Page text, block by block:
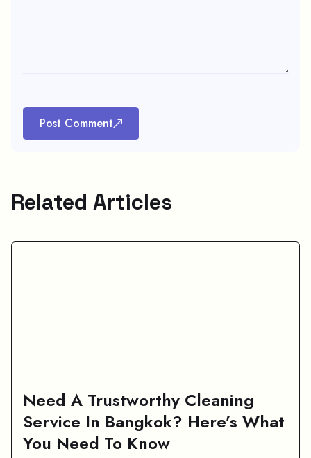
Post Comment
Related Articles
Need A Trustworthy Cleaning
Service In Bangkok? Here’s What
You Need To Know